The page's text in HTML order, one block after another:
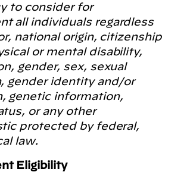
to consider for
all individuals regardless
national origin, citizenship
or mental disability,
gender, sex, sexual
gender identity and/or
genetic information,
or any other
protected by federal,
law.
Eligibility